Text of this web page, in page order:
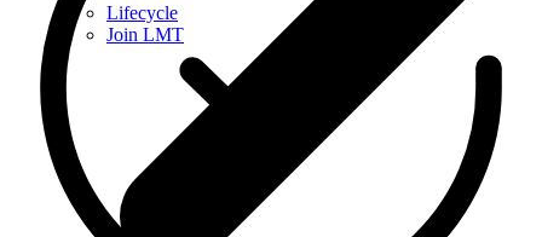
Lifecycle
Join LMT